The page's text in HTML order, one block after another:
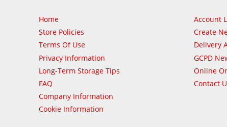
Home
Store Policies
Terms Of Use
Privacy Information
Long-Term Storage Tips
FAQ
Company Information
Cookie Information
Account
Create
Delivery
GCPD
Online
Contact